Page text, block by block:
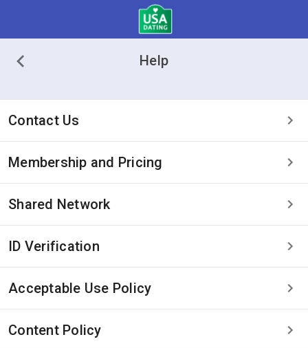
Help
Contact Us
Membership and Pricing
Shared Network
ID Verification
Acceptable Use Policy
Content Policy